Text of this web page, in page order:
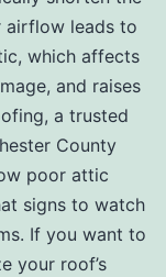
airflow leads to
which affects
and raises
a trusted
County
poor attic
signs to watch
If you want to
your roof’s